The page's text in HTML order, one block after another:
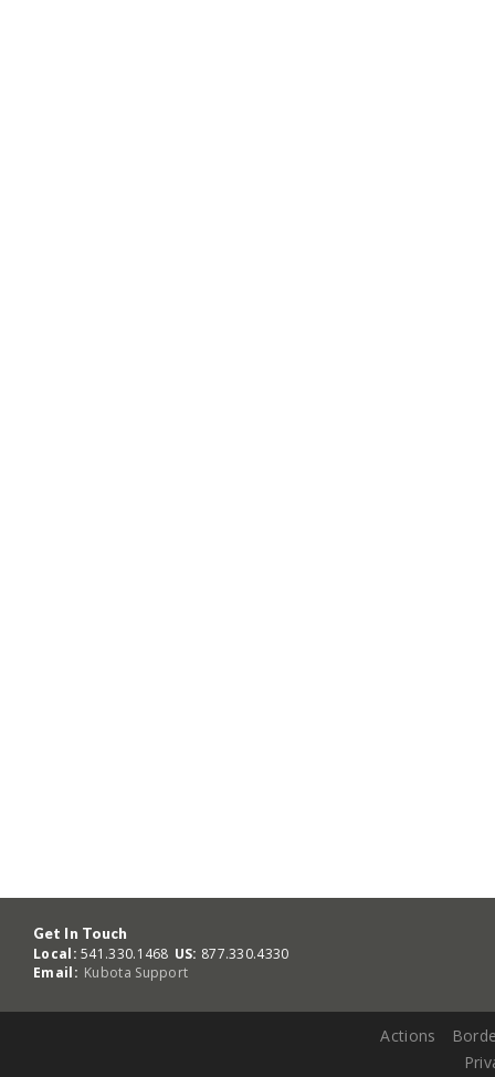
Get In Touch
Local: 541.330.1468 US: 877.330.4330
Email: Kubota Support
Actions